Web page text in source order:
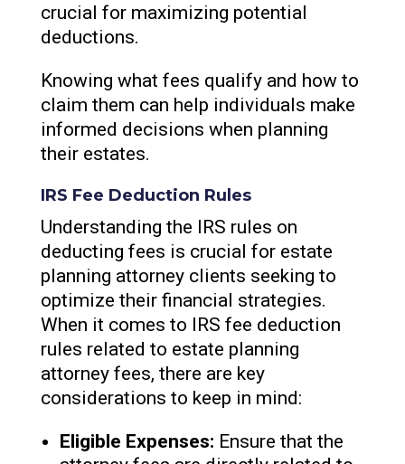
crucial for maximizing potential
deductions.
Knowing what fees qualify and how to
claim them can help individuals make
informed decisions when planning
their estates.
IRS Fee Deduction Rules
Understanding the IRS rules on
deducting fees is crucial for estate
planning attorney clients seeking to
optimize their financial strategies.
When it comes to IRS fee deduction
rules related to estate planning
attorney fees, there are key
considerations to keep in mind:
Eligible Expenses: Ensure that the